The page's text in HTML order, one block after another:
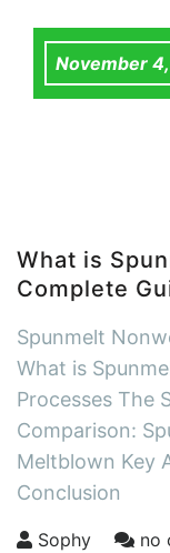
November
What is
Complete
Spunmelt
What is
Processes The
Comparison:
Meltblown Key
Conclusion
Sophy no